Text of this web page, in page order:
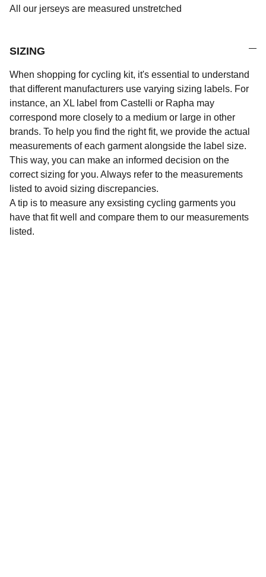
All our jerseys are measured unstretched
SIZING
When shopping for cycling kit, it's essential to understand
that different manufacturers use varying sizing labels. For
instance, an XL label from Castelli or Rapha may
correspond more closely to a medium or large in other
brands. To help you find the right fit, we provide the actual
measurements of each garment alongside the label size.
This way, you can make an informed decision on the
correct sizing for you. Always refer to the measurements
listed to avoid sizing discrepancies.
A tip is to measure any exsisting cycling garments you
have that fit well and compare them to our measurements
listed.